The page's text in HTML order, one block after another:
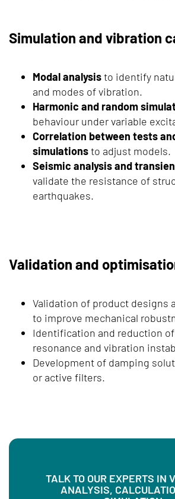
Simulation and vibration
Modal analysisto identify
and modes of vibration.
Harmonic and random
behaviour under variable
Correlation between tests
simulationsto adjust models.
Seismic analysis and
validate the resistance of
earthquakes.
Validation and
Validation of product designs
to improve mechanical
Identification and reduction
resonance and vibration
Development of damping
or active filters.
TALK TO OUR EXPERTS IN
ANALYSIS,